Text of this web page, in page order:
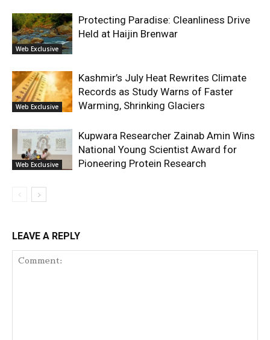
Web Exclusive
Protecting Paradise: Cleanliness Drive
Held at Haijin Brenwar
Web Exclusive
Kashmir’s July Heat Rewrites Climate
Records as Study Warns of Faster
Warming, Shrinking Glaciers
Web Exclusive
Kupwara Researcher Zainab Amin Wins
National Young Scientist Award for
Pioneering Protein Research
LEAVE A REPLY